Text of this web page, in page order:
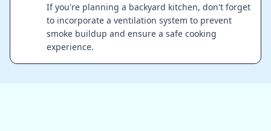
If you're planning a backyard kitchen, don't forget
to incorporate a ventilation system to prevent
smoke buildup and ensure a safe cooking
experience.